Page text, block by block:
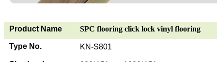
Product Name SPC flooring click lock vinyl flooring
Type No. KN-S801